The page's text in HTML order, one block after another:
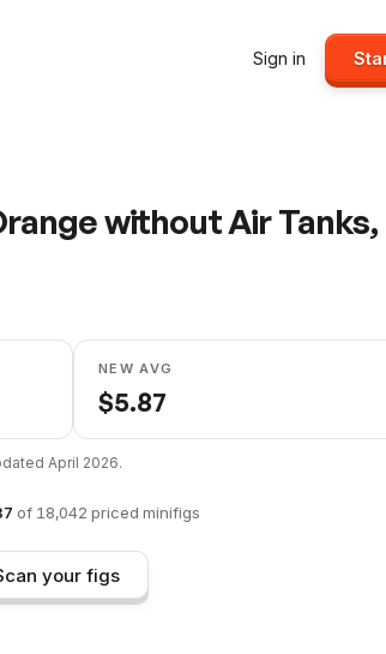
Sign in
without Air Tanks,
NEW AVG
$5.87
April 2026.
of 18,042 priced minifigs
your figs